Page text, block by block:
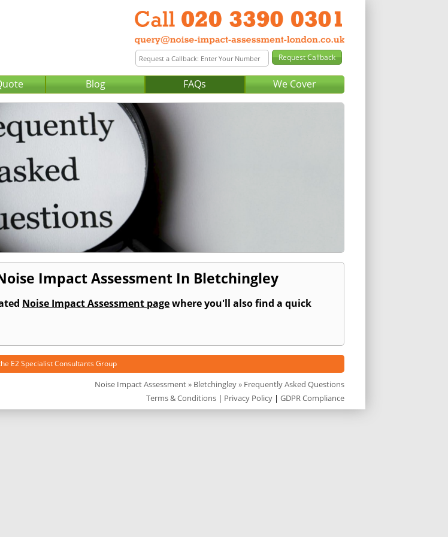
Blog FAQs We Cover
Impact Assessment In Bletchingley
Noise Impact Assessment pagewhere you'll also find a quick
E2 Specialist Consultants Group
Noise Impact Assessment» Bletchingley» Frequently Asked Questions
Terms & Conditions | Privacy Policy | GDPR Compliance